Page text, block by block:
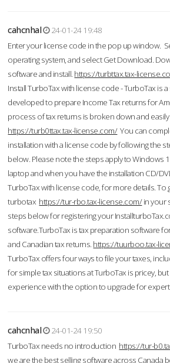
cahcnhal
24-01-24 19:48
Enter your license code in the pop up window.
operating system, and select Get Download.
software and install. https://turbttax.tax-
Install TurboTax with license code - TurboTax is
developed to prepare Income Tax returns for
process of tax returns is broken down and
https://turb0ttax.tax-license.com/You can
installation with a license code by following the
below. Please note the steps apply to Windows
laptop and when you have the installation CD/
TurboTax with license code, for more details. To
turbotax https://tur-rbo.tax-license.com/in your
steps below for registering your
software.TurboTax is tax preparation software
and Canadian tax returns. https://tuurboo.tax-
TurboTax offers four ways to file your taxes,
for simple tax situations at TurboTax is pricey,
experience with the option to upgrade for
cahcnhal
24-01-24 19:50
TurboTax needs no introduction https://tur-
we are the best selling software across Canada